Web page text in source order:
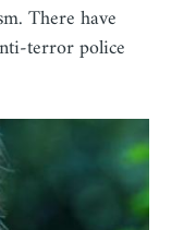
There have
terror police